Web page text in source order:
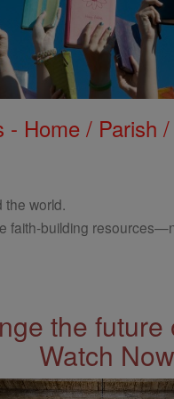
- Home / Parish
the world.
faith-building
the
Watch Now